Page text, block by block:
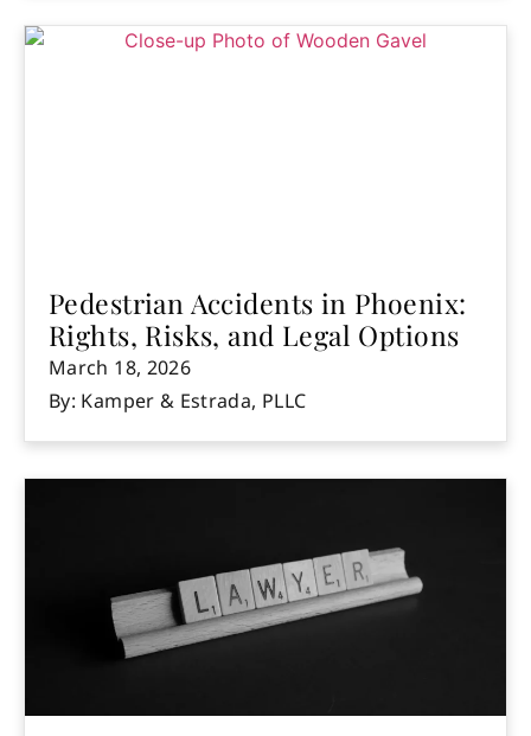
Pedestrian Accidents in Phoenix:
Rights, Risks, and Legal Options
March 18, 2026
By: Kamper & Estrada, PLLC